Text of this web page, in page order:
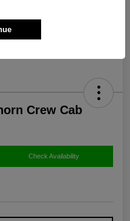
Crew Cab
Check Availability